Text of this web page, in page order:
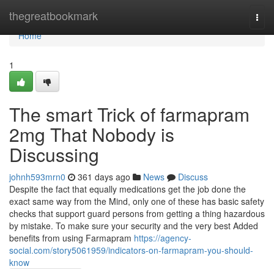
thegreatbookmark
Home
Home
1
The smart Trick of farmapram
2mg That Nobody is
Discussing
johnh593mrn0 361 days ago News
Discuss
Despite the fact that equally medications get the job done the
exact same way from the Mind, only one of these has basic safety
checks that support guard persons from getting a thing hazardous
by mistake. To make sure your security and the very best Added
benefits from using Farmapram https://agency-
social.com/story5061959/indicators-on-farmapram-you-should-
know